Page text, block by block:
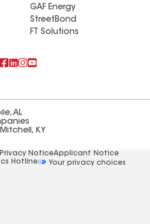
GAF Energy
StreetBond
FT Solutions
AL
KY
Privacy NoticeApplicant Notice
Hotline
Your privacy choices